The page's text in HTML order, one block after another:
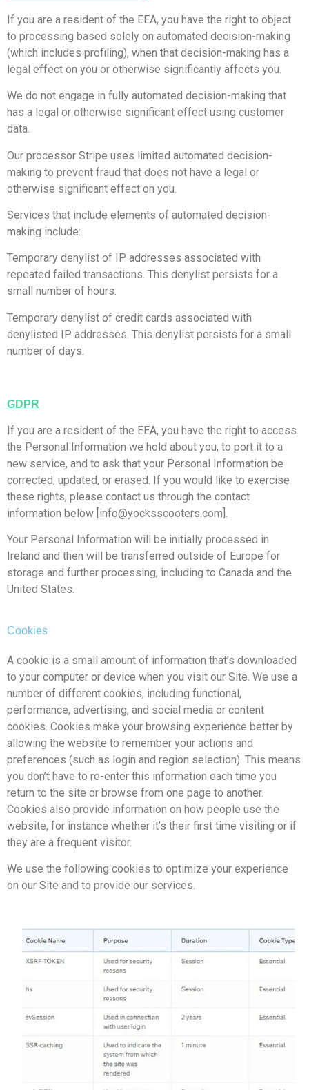
​If you are a resident of the EEA, you have the right to object
to processing based solely on automated decision-making
(which includes profiling), when that decision-making has a
legal effect on you or otherwise significantly affects you.
We do not engage in fully automated decision-making that
has a legal or otherwise significant effect using customer
data.
Our processor Stripe uses limited automated decision-
making to prevent fraud that does not have a legal or
otherwise significant effect on you.
Services that include elements of automated decision-
making include:
Temporary denylist of IP addresses associated with
repeated failed transactions. This denylist persists for a
small number of hours.
Temporary denylist of credit cards associated with
denylisted IP addresses. This denylist persists for a small
number of days.
GDPR
If you are a resident of the EEA, you have the right to access
the Personal Information we hold about you, to port it to a
new service, and to ask that your Personal Information be
corrected, updated, or erased. If you would like to exercise
these rights, please contact us through the contact
information below [info@yocksscooters.com].
Your Personal Information will be initially processed in
Ireland and then will be transferred outside of Europe for
storage and further processing, including to Canada and the
United States.
Cookies
A cookie is a small amount of information that’s downloaded
to your computer or device when you visit our Site. We use a
number of different cookies, including functional,
performance, advertising, and social media or content
cookies. Cookies make your browsing experience better by
allowing the website to remember your actions and
preferences (such as login and region selection). This means
you don’t have to re-enter this information each time you
return to the site or browse from one page to another.
Cookies also provide information on how people use the
website, for instance whether it’s their first time visiting or if
they are a frequent visitor.
We use the following cookies to optimize your experience
on our Site and to provide our services.